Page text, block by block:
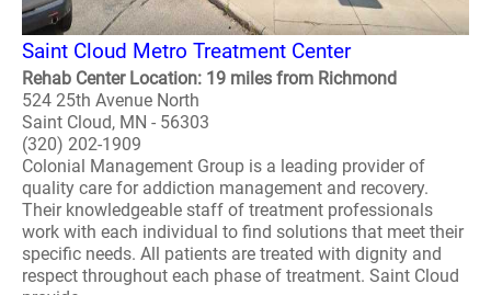
Saint Cloud Metro Treatment Center
Rehab Center Location: 19 miles from Richmond
524 25th Avenue North
Saint Cloud, MN - 56303
(320) 202-1909
Colonial Management Group is a leading provider of
quality care for addiction management and recovery.
Their knowledgeable staff of treatment professionals
work with each individual to find solutions that meet their
specific needs. All patients are treated with dignity and
respect throughout each phase of treatment. Saint Cloud